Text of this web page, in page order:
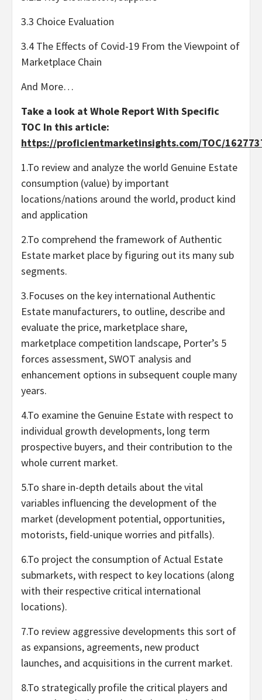
3.3 Choice Evaluation
3.4 The Effects of Covid-19 From the Viewpoint of
Marketplace Chain
And More…
Take a look at Whole Report With Specific
TOC In this article:
https://proficientmarketinsights.com/TOC/
1.To review and analyze the world Genuine Estate
consumption (value) by important
locations/nations around the world, product kind
and application
2.To comprehend the framework of Authentic
Estate market place by figuring out its many sub
segments.
3.Focuses on the key international Authentic
Estate manufacturers, to outline, describe and
evaluate the price, marketplace share,
marketplace competition landscape, Porter’s 5
forces assessment, SWOT analysis and
enhancement options in subsequent couple many
years.
4.To examine the Genuine Estate with respect to
individual growth developments, long term
prospective buyers, and their contribution to the
whole current market.
5.To share in-depth details about the vital
variables influencing the development of the
market (development potential, opportunities,
motorists, field-unique worries and pitfalls).
6.To project the consumption of Actual Estate
submarkets, with respect to key locations (along
with their respective critical international
locations).
7.To review aggressive developments this sort of
as expansions, agreements, new product
launches, and acquisitions in the current market.
8.To strategically profile the critical players and